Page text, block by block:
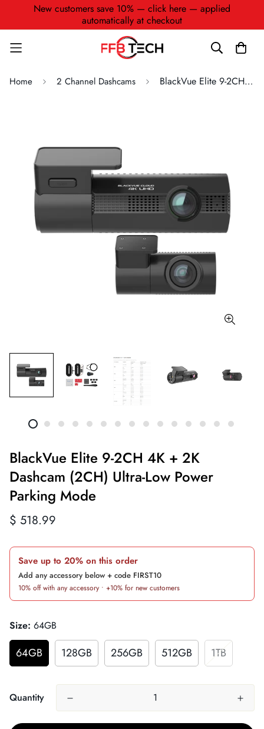
New customers save 10% — click here — applied
automatically at checkout
Home 2 Channel Dashcams BlackVue Elite 9-2CH 4K + 2K Dashcam (2CH) Ultra-Low Power Parking Mode
BlackVue Elite 9-2CH 4K + 2K
Dashcam (2CH) Ultra-Low Power
Parking Mode
Regular
$ 518.99
Save up to 20% on this order
Add any accessory below + code FIRST10
10% off with any accessory • +10% for new customers
Size: 64GB
64GB 128GB 256GB 512GB 1TB
Quantity